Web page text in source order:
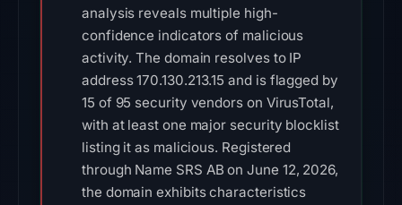
analysis reveals multiple high-
confidence indicators of malicious
activity. The domain resolves to IP
address 170.130.213.15 and is flagged by
15 of 95 security vendors on VirusTotal,
with at least one major security blocklist
listing it as malicious. Registered
through Name SRS AB on June 12, 2026,
the domain exhibits characteristics